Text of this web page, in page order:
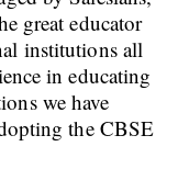
great educator
institutions all
in educating
we have
the CBSE